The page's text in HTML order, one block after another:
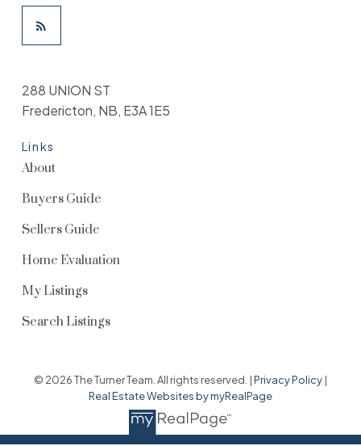
Links
About
Buyers Guide
Sellers Guide
Home Evaluation
My Listings
Search Listings
288 UNION ST
Fredericton, NB, E3A 1E5
© 2026 The Turner Team. All rights reserved. |Privacy Policy|
Real Estate Websites by myRealPage